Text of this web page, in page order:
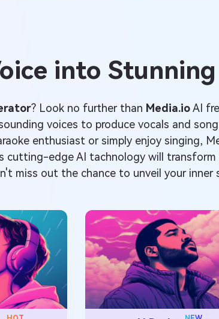
into
? Look no further than Media.ioAI
voices to produce vocals and
enthusiast or simply enjoy singing,
cutting-edge AI tachnology will
miss out the chance to unveil your